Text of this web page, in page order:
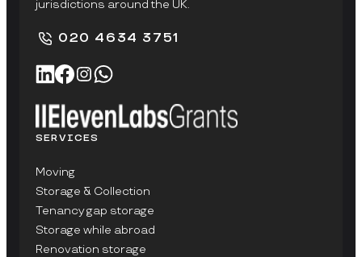
jurisdictions around the UK.
020 4634 3751
SERVICES
Moving
Storage & Collection
Tenancy gap storage
Storage while abroad
Renovation storage